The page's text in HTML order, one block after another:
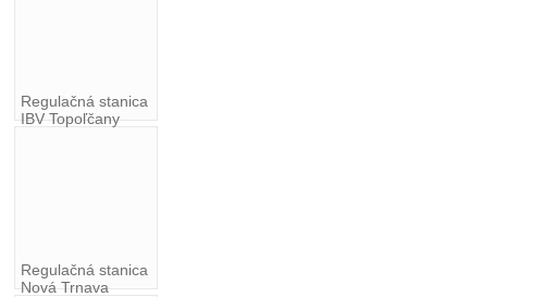
Regulačná stanica
IBV Topoľčany
Regulačná stanica
Nová Trnava